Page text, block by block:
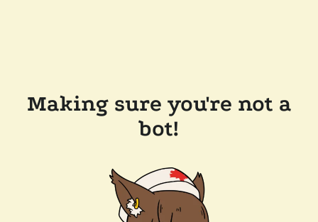
Making sure you're not a
bot!